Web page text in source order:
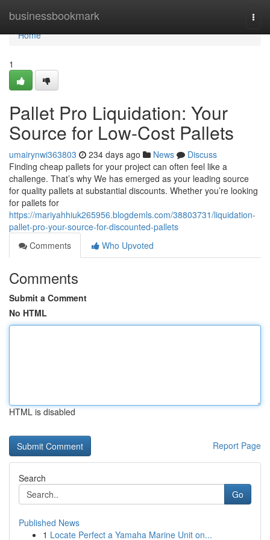
businessbookmark
Home
Home
1
Pallet Pro Liquidation: Your
Source for Low-Cost Pallets
umairynwi363803 234 days ago News
Discuss
Finding cheap pallets for your project can often feel like a
challenge. That’s why We has emerged as your leading source
for quality pallets at substantial discounts. Whether you’re looking
for pallets for
https://mariyahhiuk265956.blogdemls.com/38803731/liquidation-
pallet-pro-your-source-for-discounted-pallets
Comments
Who Upvoted
Comments
Submit a Comment
No HTML
HTML is disabled
Report Page
Search
Go
Published News
1 Locate Perfect a Yamaha Marine Unit on...